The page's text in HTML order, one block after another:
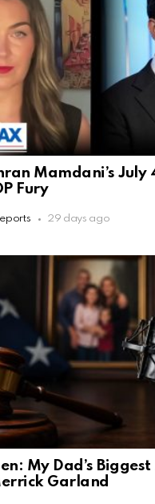
Mamdani’s July
Fury
29 days ago
My Dad’s
Garland